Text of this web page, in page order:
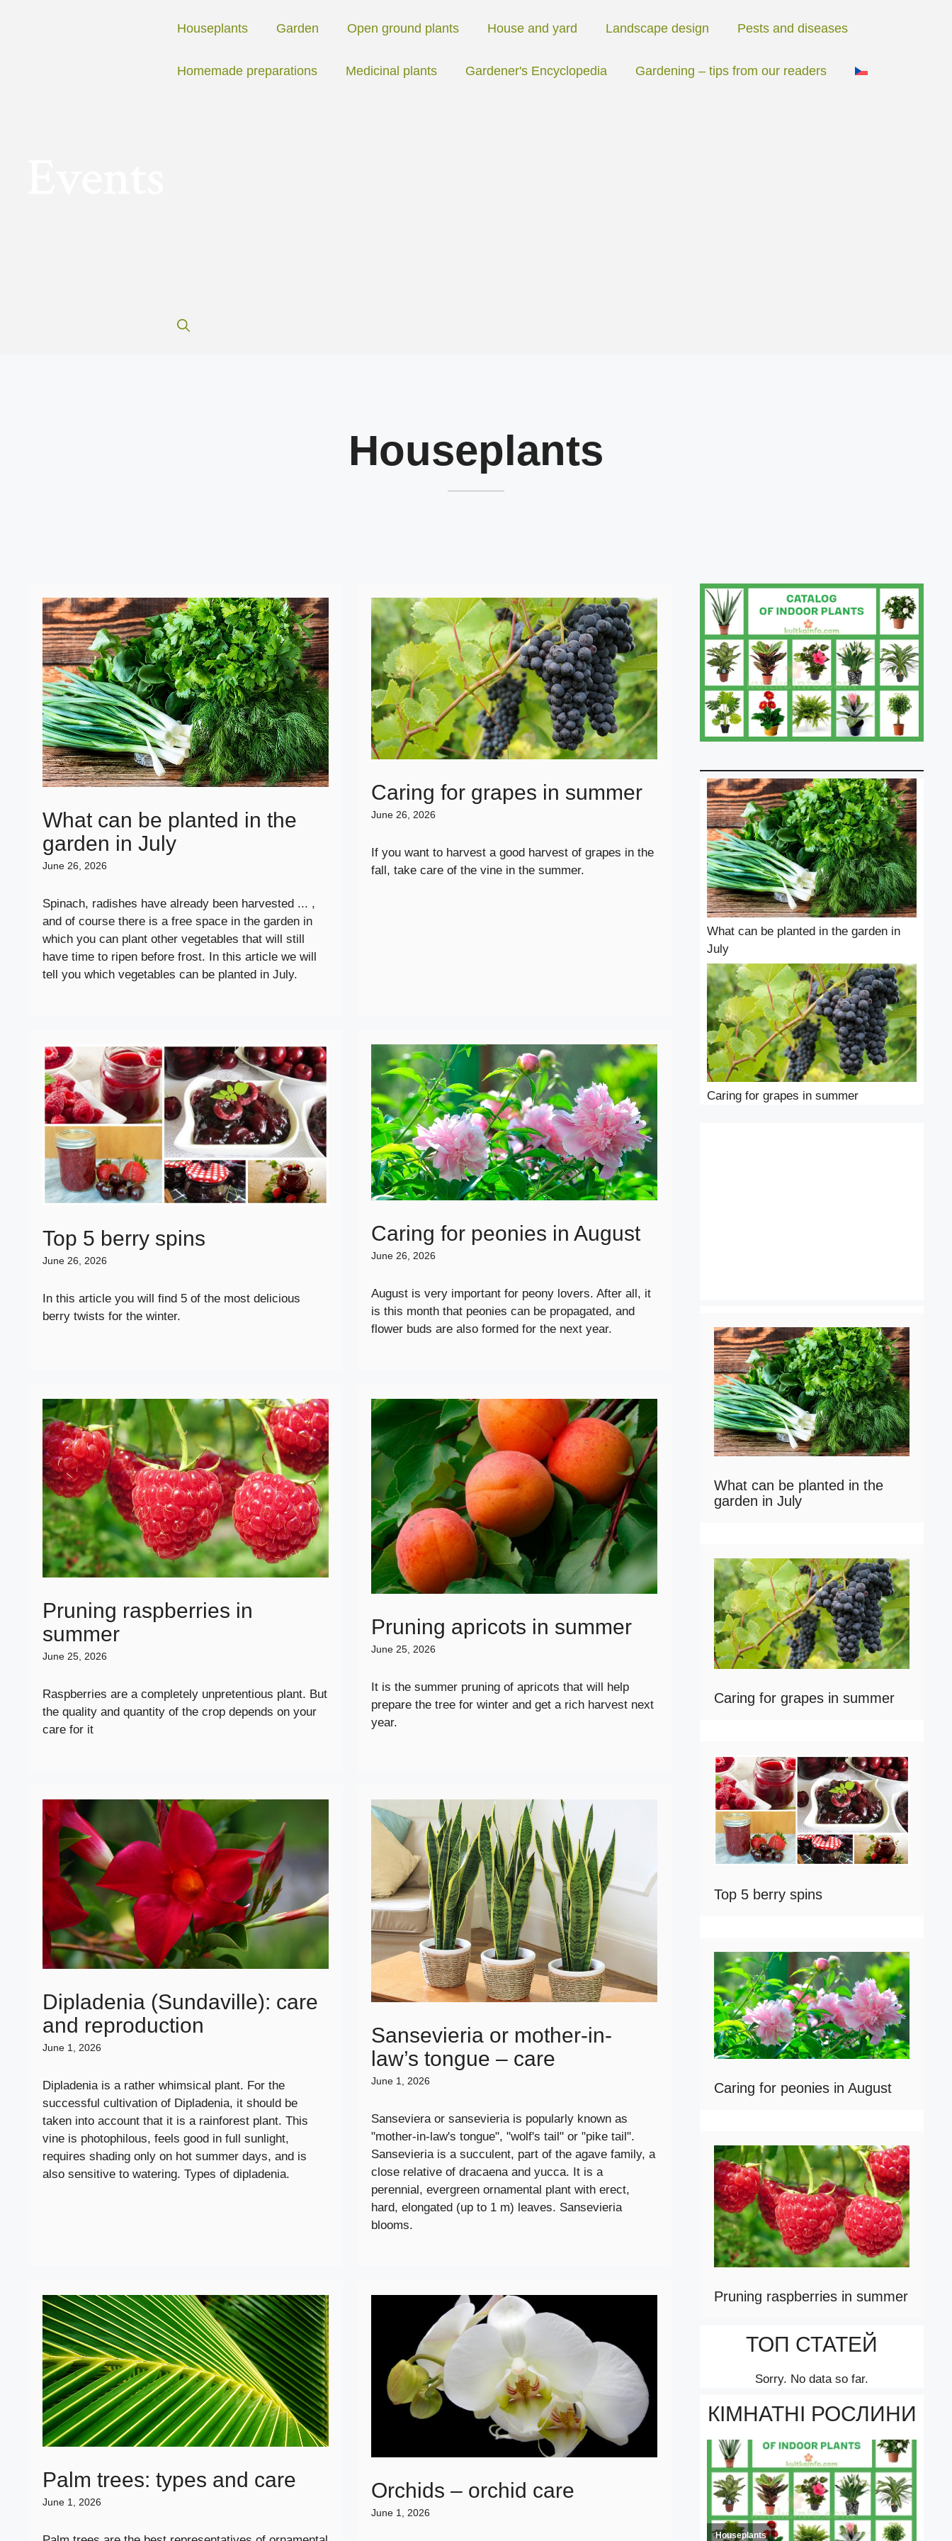
Houseplants Garden Open ground plants House and yard Landscape design Pests and diseases
Homemade preparations Medicinal plants Gardener's Encyclopedia Gardening – tips from our readers
Houseplants
What can be planted in the
garden in July
June 26, 2026
Spinach, radishes have already been harvested ... ,
and of course there is a free space in the garden in
which you can plant other vegetables that will still
have time to ripen before frost. In this article we will
tell you which vegetables can be planted in July.
Caring for grapes in summer
June 26, 2026
If you want to harvest a good harvest of grapes in the
fall, take care of the vine in the summer.
Top 5 berry spins
June 26, 2026
In this article you will find 5 of the most delicious
berry twists for the winter.
Caring for peonies in August
June 26, 2026
August is very important for peony lovers. After all, it
is this month that peonies can be propagated, and
flower buds are also formed for the next year.
Pruning raspberries in
summer
June 25, 2026
Raspberries are a completely unpretentious plant. But
the quality and quantity of the crop depends on your
care for it
Pruning apricots in summer
June 25, 2026
It is the summer pruning of apricots that will help
prepare the tree for winter and get a rich harvest next
year.
Dipladenia (Sundaville): care
and reproduction
June 1, 2026
Dipladenia is a rather whimsical plant. For the
successful cultivation of Dipladenia, it should be
taken into account that it is a rainforest plant. This
vine is photophilous, feels good in full sunlight,
requires shading only on hot summer days, and is
also sensitive to watering. Types of dipladenia.
Sansevieria or mother-in-
law’s tongue – care
June 1, 2026
Sanseviera or sansevieria is popularly known as
"mother-in-law's tongue", "wolf's tail" or "pike tail".
Sansevieria is a succulent, part of the agave family, a
close relative of dracaena and yucca. It is a
perennial, evergreen ornamental plant with erect,
hard, elongated (up to 1 m) leaves. Sansevieria
blooms.
Palm trees: types and care
June 1, 2026 Orchids – orchid care
June 1, 2026
What can be planted in the garden in
July
Caring for grapes in summer
What can be planted in the
garden in July
Caring for grapes in summer
Top 5 berry spins
Caring for peonies in August
Pruning raspberries in summer
ТОП СТАТЕЙ
Sorry. No data so far.
КІМНАТНІ РОСЛИНИ